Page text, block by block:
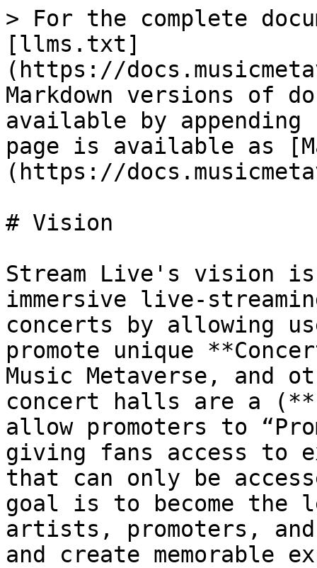
> For the complete
[llms.txt]
(https://
Markdown versions of
available by
page is available as
(https://
# Vision
Stream Live's vision
immersive live-
concerts by allowing
promote unique
Music Metaverse, and
concert halls are a
allow promoters to
giving fans access to
that can only be
goal is to become the
artists, promoters,
and create memorable